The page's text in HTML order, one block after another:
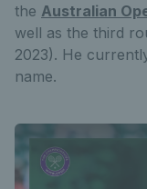
the Australian
well as the third
2023). He
name.